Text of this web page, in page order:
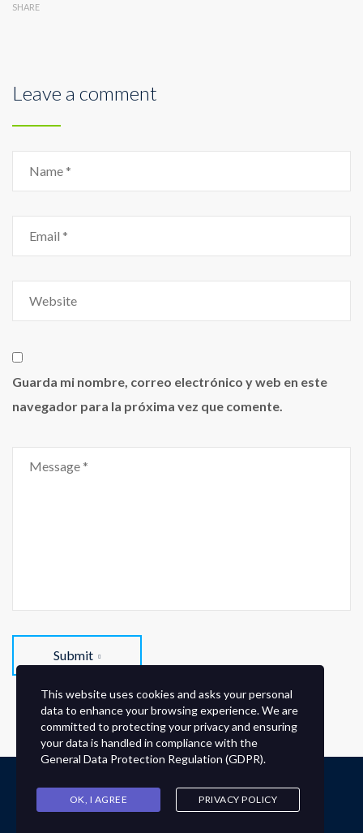
SHARE
Leave a comment
Guarda mi nombre, correo electrónico y web en este
navegador para la próxima vez que comente.
Submit
Derechos reservados © Instituto Wallon.
NORMAS DE CONVIVENCIA ESCOLAR
This website uses cookies and asks your personal
data to enhance your browsing experience. We are
committed to protecting your privacy and ensuring
your data is handled in compliance with the
General Data Protection Regulation (GDPR).
OK, I AGREE PRIVACY POLICY